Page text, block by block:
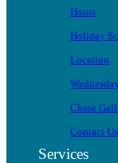
Hours
Holiday
Location
Chase
Contact Us
Services